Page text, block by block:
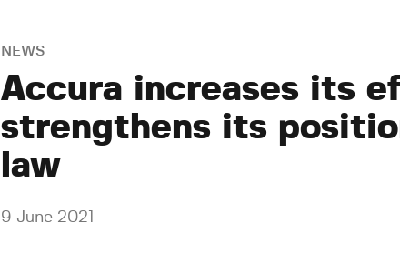
NEWS
Accura increases its
strengthens its
law
9 June 2021